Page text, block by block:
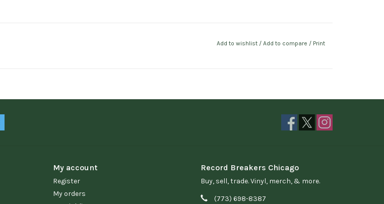
Add to wishlist / Add to compare / Print
My account
Register
My orders
Record Breakers Chicago
Buy, sell, trade. Vinyl, merch, & more.
(773) 698-8387